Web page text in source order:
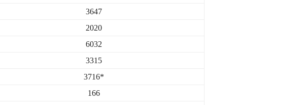
3647
2020
6032
3315
3716*
166